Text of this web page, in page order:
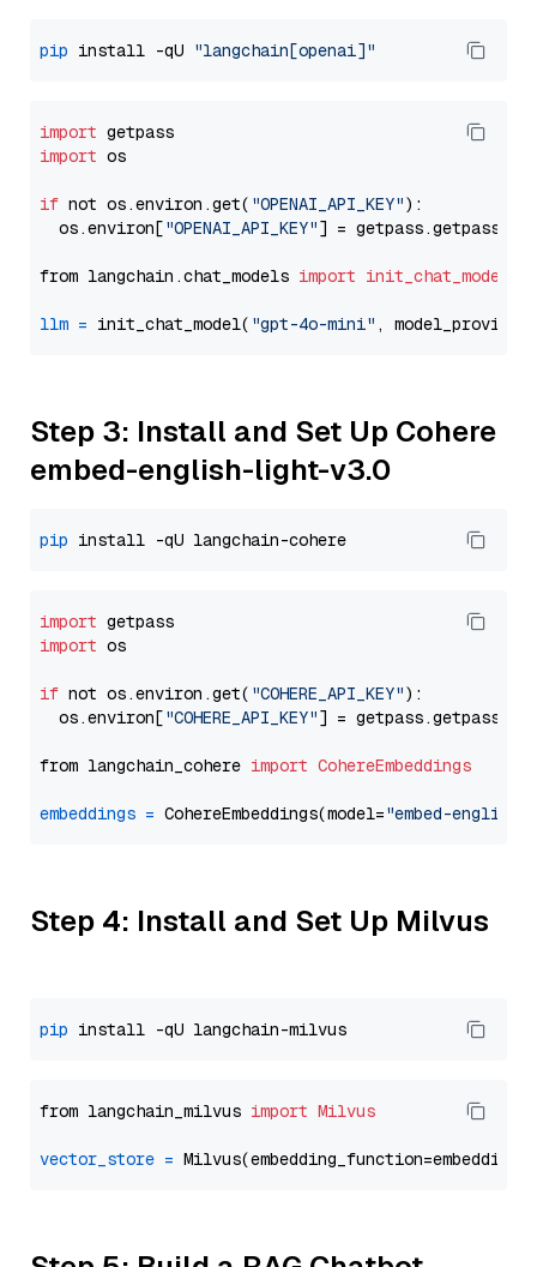
pip install -qU "langchain[openai]"
import
import os
if not os.environ.get( "OPENAI_API_KEY"):
  os.environ[
"OPENAI_API_KEY"] = getpass.getpass(
from langchain.chat_models import init_chat_model
llm = init_chat_model( "gpt-4o-mini" , model_provider=
Step 3: Install and Set Up Cohere
embed-english-light-v3.0
pip
import
import os
if not os.environ.get( "COHERE_API_KEY"):
  os.environ[
"COHERE_API_KEY"] = getpass.getpass(
from langchain_cohere import CohereEmbeddings
embeddings = CohereEmbeddings(model="embed-
Step 4: Install and Set Up Milvus
pip
from langchain_milvus import Milvus
vector_store =